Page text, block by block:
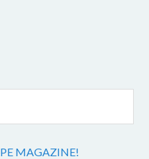
MAGAZINE!